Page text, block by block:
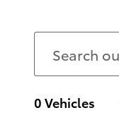
0 Vehicles